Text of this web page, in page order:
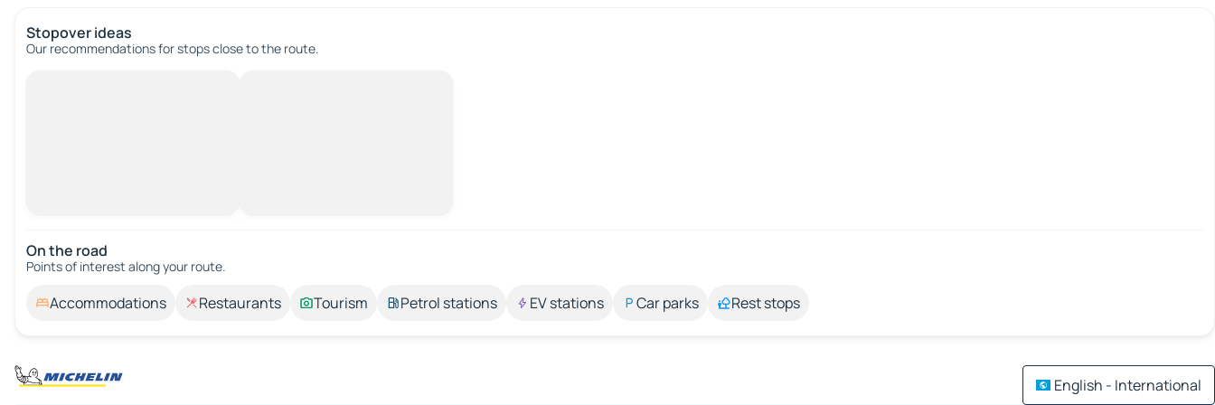
Stopover ideas
Our recommendations for stops close to the route.
On the road
Points of interest along your route.
Accommodations Restaurants Tourism Petrol stations EV stations Car parks Rest stops
English - International